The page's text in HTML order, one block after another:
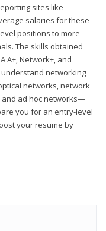
sites like
salaries for these
positions to more
The skills obtained
A+, Network+, and
networking
networks, network
ad hoc networks—
you for an entry-level
your resume by